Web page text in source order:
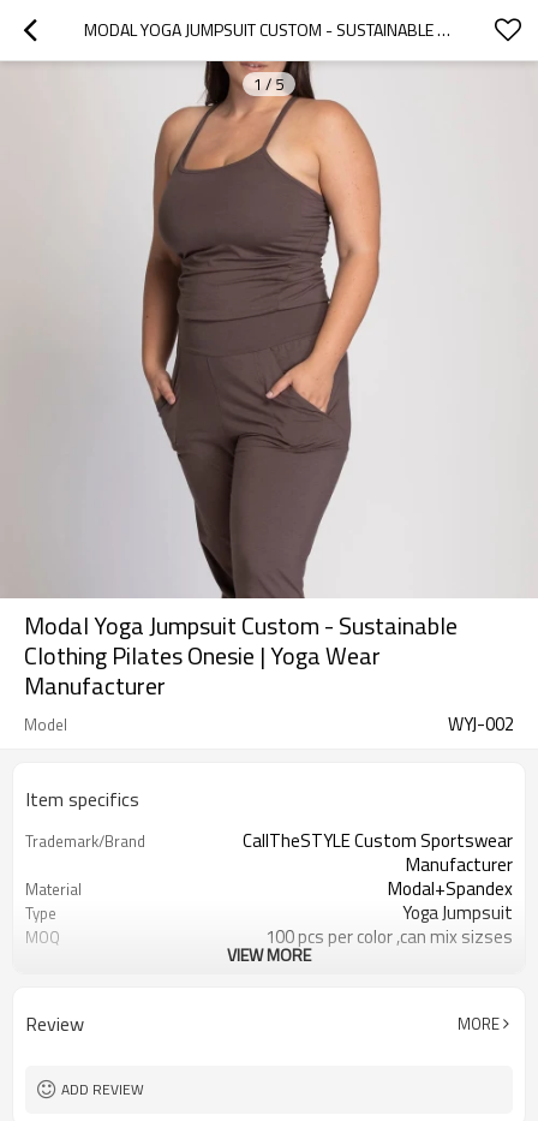
MODAL YOGA JUMPSUIT CUSTOM - SUSTAINABLE CLOTHING PILATES ONESIE | YOGA WEAR MANUFACTURER
1 / 5
Modal Yoga Jumpsuit Custom - Sustainable
Clothing Pilates Onesie | Yoga Wear
Manufacturer
Model WYJ-002
Item specifics
Trademark/Brand
CallTheSTYLE Custom Sportswear
Manufacturer
Material Modal+Spandex
Type Yoga Jumpsuit
MOQ 100 pcs per color ,can mix sizses
Eco-Friendly;Anti-shrink;Anti-Piling
Logo Custom Logo
Packing
shipping
VIEW MORE
Review MORE
ADD REVIEW